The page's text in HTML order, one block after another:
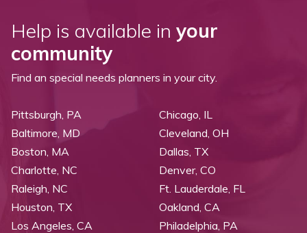
Help is available in your
community
Find an special needs planners in your city.
Pittsburgh, PA
Baltimore, MD
Boston, MA
Charlotte, NC
Raleigh, NC
Chicago, IL
Cleveland, OH
Dallas, TX
Denver, CO
Ft. Lauderdale, FL
Houston, TX
Los Angeles, CA
Oakland, CA
Philadelphia, PA